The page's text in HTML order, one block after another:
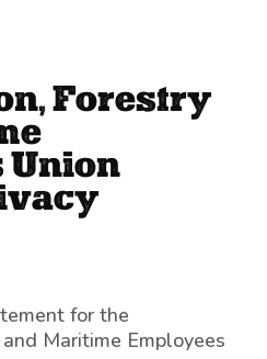
Forestry
Union
for the
Maritime Employees